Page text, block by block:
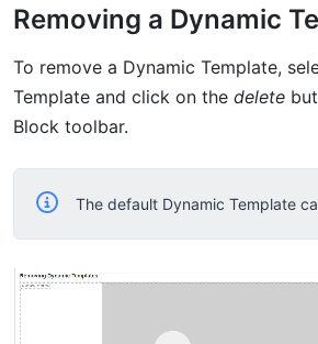
Removing a Dynamic
To remove a Dynamic Template,
Template and click on the delete
Block toolbar.
The default Dynamic Template